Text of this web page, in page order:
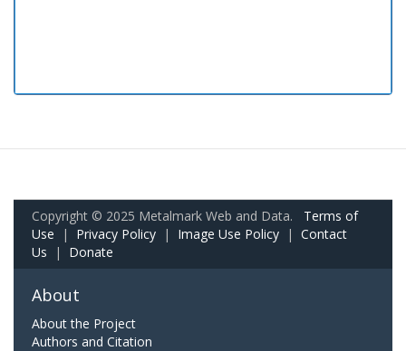
Copyright © 2025 Metalmark Web and Data. Terms of
Use | Privacy Policy | Image Use Policy | Contact
Us | Donate
About
About the Project
Authors and Citation